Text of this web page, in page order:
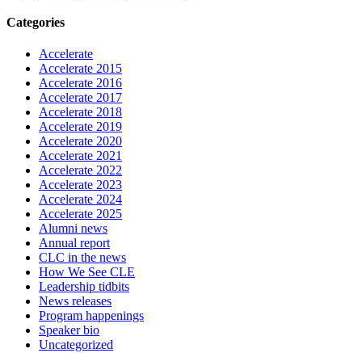
Categories
Accelerate
Accelerate 2015
Accelerate 2016
Accelerate 2017
Accelerate 2018
Accelerate 2019
Accelerate 2020
Accelerate 2021
Accelerate 2022
Accelerate 2023
Accelerate 2024
Accelerate 2025
Alumni news
Annual report
CLC in the news
How We See CLE
Leadership tidbits
News releases
Program happenings
Speaker bio
Uncategorized